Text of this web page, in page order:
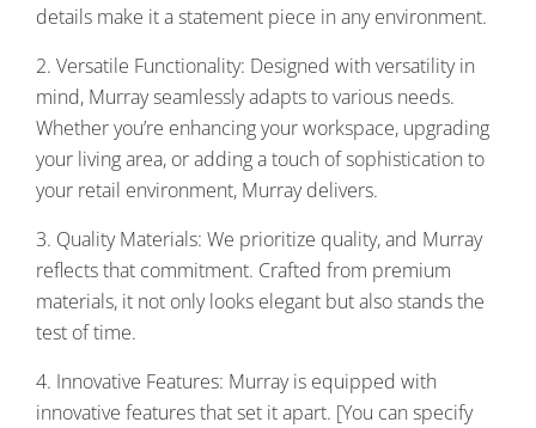
details make it a statement piece in any environment.
2. Versatile Functionality: Designed with versatility in
mind, Murray seamlessly adapts to various needs.
Whether you’re enhancing your workspace, upgrading
your living area, or adding a touch of sophistication to
your retail environment, Murray delivers.
3. Quality Materials: We prioritize quality, and Murray
reflects that commitment. Crafted from premium
materials, it not only looks elegant but also stands the
test of time.
4. Innovative Features: Murray is equipped with
innovative features that set it apart. [You can specify